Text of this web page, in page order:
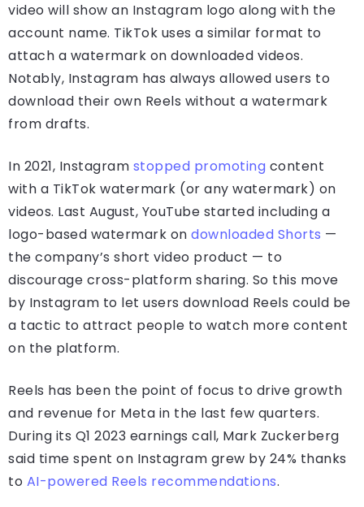
video will show an Instagram logo along with the
account name. TikTok uses a similar format to
attach a watermark on downloaded videos.
Notably, Instagram has always allowed users to
download their own Reels without a watermark
from drafts.
In 2021, Instagram stopped promoting content
with a TikTok watermark (or any watermark) on
videos. Last August, YouTube started including a
logo-based watermark on downloaded Shorts —
the company’s short video product — to
discourage cross-platform sharing. So this move
by Instagram to let users download Reels could be
a tactic to attract people to watch more content
on the platform.
Reels has been the point of focus to drive growth
and revenue for Meta in the last few quarters.
During its Q1 2023 earnings call, Mark Zuckerberg
said time spent on Instagram grew by 24% thanks
to AI-powered Reels recommendations.